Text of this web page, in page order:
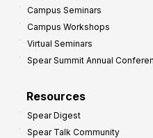
Campus Seminars
Campus Workshops
Virtual Seminars
Spear Summit Annual
Resources
Spear Digest
Spear Talk Community